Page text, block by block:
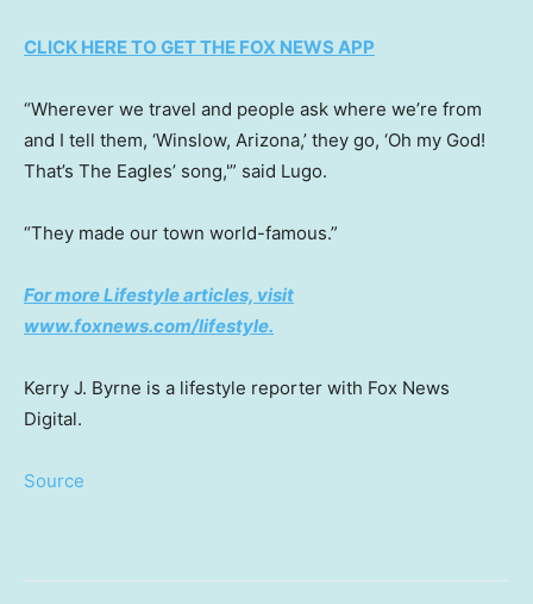
CLICK HERE TO GET THE FOX NEWS APP
“Wherever we travel and people ask where we’re from
and I tell them, ‘Winslow, Arizona,’ they go, ‘Oh my God!
That’s The Eagles’ song,'” said Lugo.
“They made our town world-famous.”
For more Lifestyle articles, visit
www.foxnews.com/lifestyle.
Kerry J. Byrne is a lifestyle reporter with Fox News
Digital.
Source